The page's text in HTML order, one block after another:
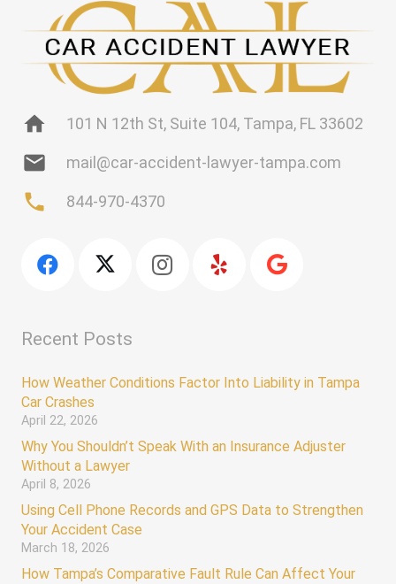
home 101 N 12th St, Suite 104, Tampa, FL 33602
mail mail@car-accident-lawyer-tampa.com
phone 844-970-4370
Recent Posts
How Weather Conditions Factor Into Liability in Tampa
Car Crashes
April 22, 2026
Why You Shouldn’t Speak With an Insurance Adjuster
Without a Lawyer
April 8, 2026
Using Cell Phone Records and GPS Data to Strengthen
Your Accident Case
March 18, 2026
How Tampa’s Comparative Fault Rule Can Affect Your